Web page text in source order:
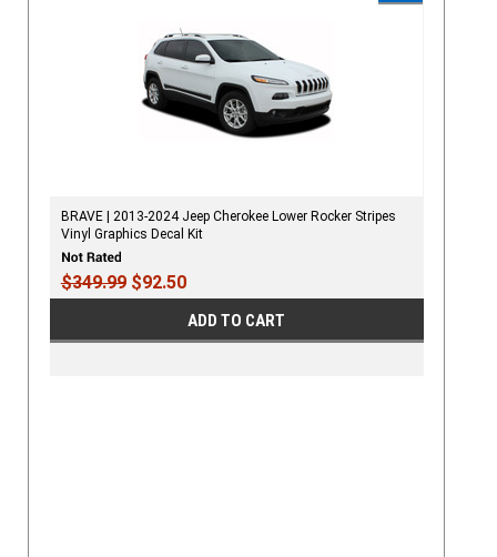
BRAVE | 2013-2024 Jeep Cherokee Lower Rocker Stripes
Vinyl Graphics Decal Kit
$349.99$92.50
ADD TO CART